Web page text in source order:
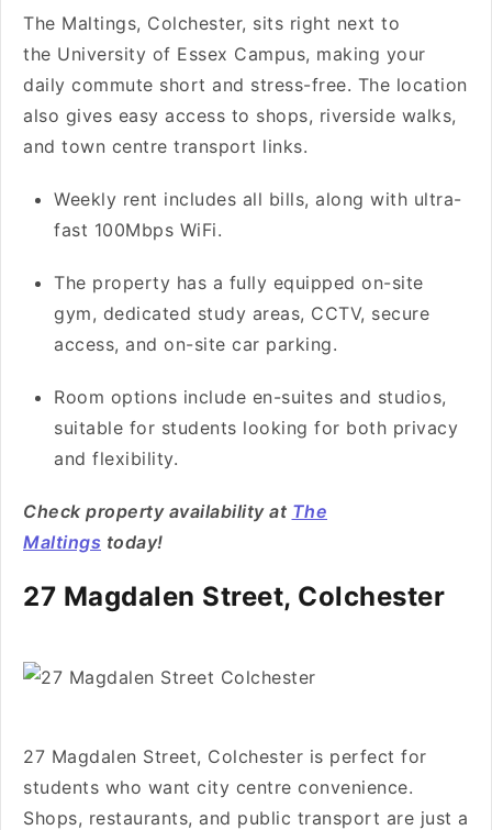
The Maltings, Colchester, sits right next to
the University of Essex Campus, making your
daily commute short and stress-free. The location
also gives easy access to shops, riverside walks,
and town centre transport links.
Weekly rent includes all bills, along with ultra-
fast 100Mbps WiFi.
The property has a fully equipped on-site
gym, dedicated study areas, CCTV, secure
access, and on-site car parking.
Room options include en-suites and studios,
suitable for students looking for both privacy
and flexibility.
Check property availability at The
Maltings today!
27 Magdalen Street, Colchester
27 Magdalen Street, Colchester is perfect for
students who want city centre convenience.
Shops, restaurants, and public transport are just a